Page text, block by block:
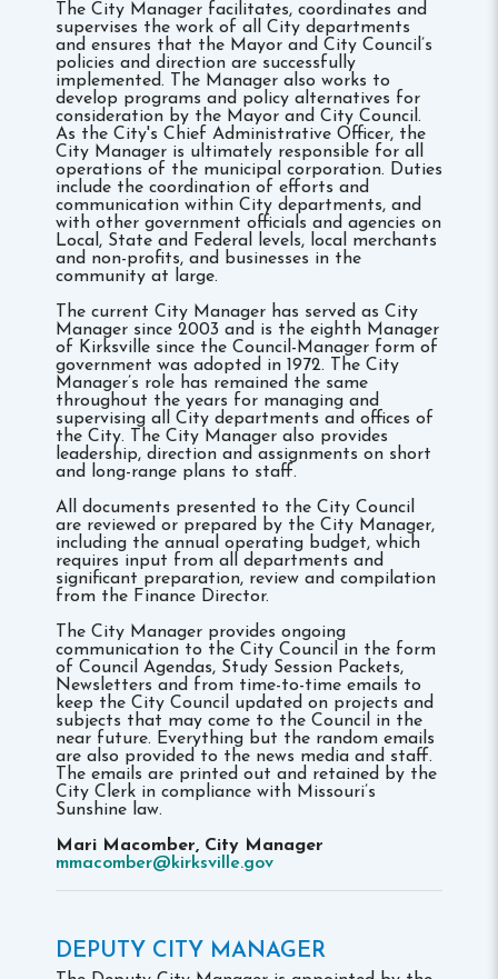
The City Manager facilitates, coordinates and
supervises the work of all City departments
and ensures that the Mayor and City Council’s
policies and direction are successfully
implemented. The Manager also works to
develop programs and policy alternatives for
consideration by the Mayor and City Council.
As the City's Chief Administrative Officer, the
City Manager is ultimately responsible for all
operations of the municipal corporation. Duties
include the coordination of efforts and
communication within City departments, and
with other government officials and agencies on
Local, State and Federal levels, local merchants
and non-profits, and businesses in the
community at large.
The current City Manager has served as City
Manager since 2003 and is the eighth Manager
of Kirksville since the Council-Manager form of
government was adopted in 1972. The City
Manager’s role has remained the same
throughout the years for managing and
supervising all City departments and offices of
the City. The City Manager also provides
leadership, direction and assignments on short
and long-range plans to staff.
All documents presented to the City Council
are reviewed or prepared by the City Manager,
including the annual operating budget, which
requires input from all departments and
significant preparation, review and compilation
from the Finance Director.
The City Manager provides ongoing
communication to the City Council in the form
of Council Agendas, Study Session Packets,
Newsletters and from time-to-time emails to
keep the City Council updated on projects and
subjects that may come to the Council in the
near future. Everything but the random emails
are also provided to the news media and staff.
The emails are printed out and retained by the
City Clerk in compliance with Missouri’s
Sunshine law.
Mari Macomber, City Manager
mmacomber@kirksville.gov
DEPUTY CITY MANAGER